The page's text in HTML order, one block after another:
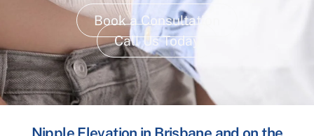
Book a Consultation
Call Us Today